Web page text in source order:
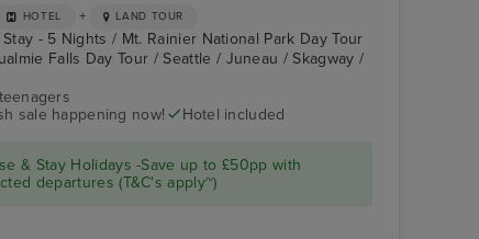
Pool Deck
HOTEL + LAND TOUR
- 5 Nights / Mt. Rainier National Park Day Tour
Falls Day Tour / Seattle / Juneau / Skagway /
sale happening now!
Hotel included
& Stay Holidays -Save up to £50pp with
departures (T&C's apply~)